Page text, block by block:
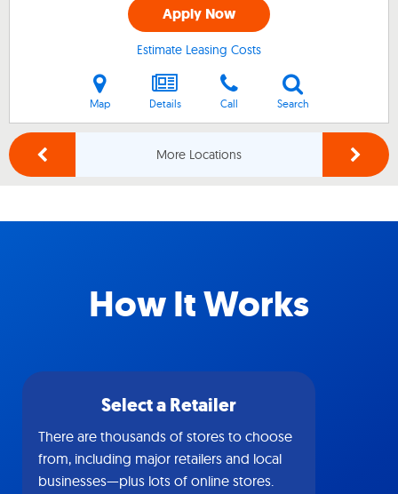
Apply Now
Estimate Leasing Costs
Map Details Call Search
More Locations
How It Works
Select a Retailer
There are thousands of stores to choose
from, including major retailers and local
businesses—plus lots of online stores.